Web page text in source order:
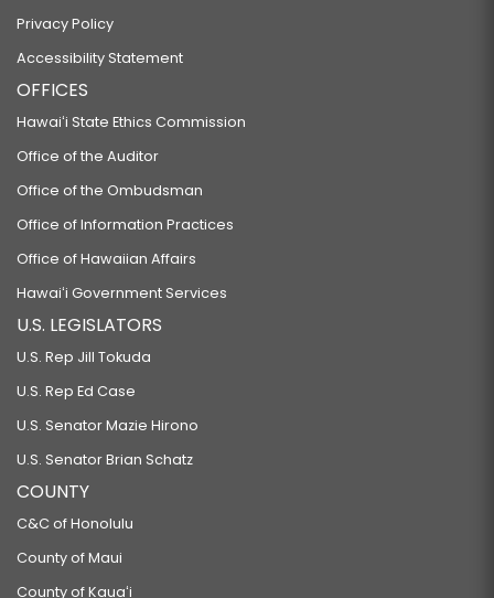
Privacy Policy
Accessibility Statement
OFFICES
Hawaiʻi State Ethics Commission
Office of the Auditor
Office of the Ombudsman
Office of Information Practices
Office of Hawaiian Affairs
Hawaiʻi Government Services
U.S. LEGISLATORS
U.S. Rep Jill Tokuda
U.S. Rep Ed Case
U.S. Senator Mazie Hirono
U.S. Senator Brian Schatz
COUNTY
C&C of Honolulu
County of Maui
County of Kauaʻi